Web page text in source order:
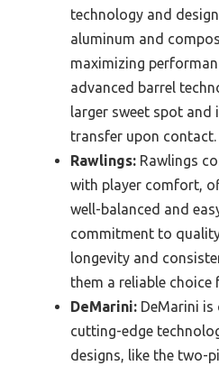
technology and
aluminum and
maximizing
advanced barrel
larger sweet spot and
transfer upon contact.
Rawlings: Rawlings
with player comfort,
well-balanced and
commitment to
longevity and
them a reliable choice
DeMarini: DeMarini
cutting-edge
designs, like the two-